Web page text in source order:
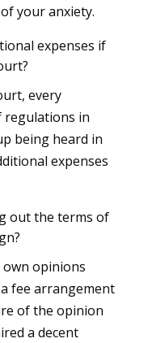
your anxiety.
expenses if
every
regulations in
being heard in
expenses
out the terms of
opinions
fee arrangement
of the opinion
a decent